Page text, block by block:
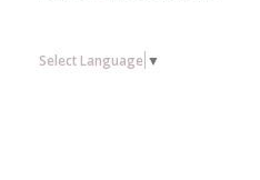
Hose
Select Language ▼